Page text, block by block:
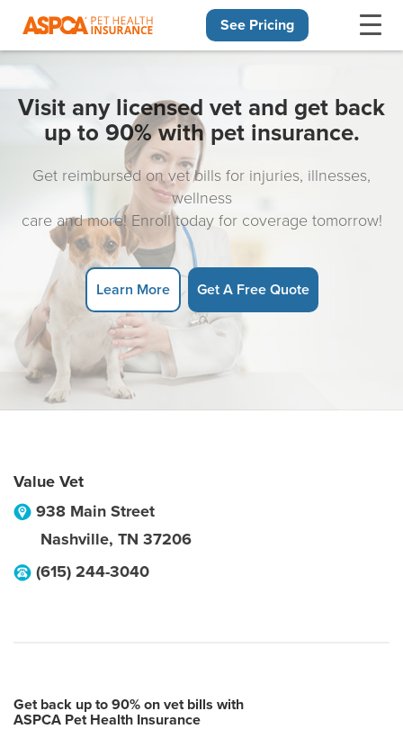
See Pricing
Visit any licensed vet and get back
up to 90% with pet insurance.
Get reimbursed on vet bills for injuries, illnesses,
wellness
care and more! Enroll today for coverage tomorrow!
Learn More Get A Free Quote
Value Vet
938 Main Street
Nashville, TN 37206
(615) 244-3040
Get back up to 90% on vet bills with
ASPCA Pet Health Insurance